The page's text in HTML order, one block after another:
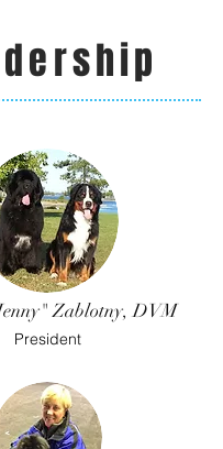
Zablotny, DVM
President